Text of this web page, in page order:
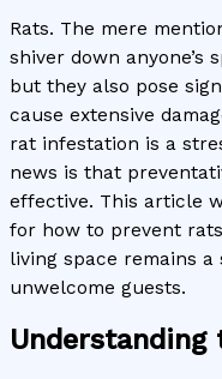
Rats. The mere
shiver down anyone’s
but they also pose
cause extensive
rat infestation is a
news is that
effective. This article
for how to prevent
living space remains
unwelcome guests.
Understanding